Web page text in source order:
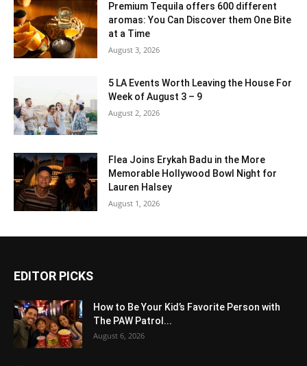
Premium Tequila offers 600 different
aromas: You Can Discover them One Bite
at a Time
August 3, 2026
5 LA Events Worth Leaving the House For
Week of August 3 – 9
August 2, 2026
Flea Joins Erykah Badu in the More
Memorable Hollywood Bowl Night for
Lauren Halsey
August 1, 2026
EDITOR PICKS
How to Be Your Kid’s Favorite Person with
The PAW Patrol...
August 6, 2026